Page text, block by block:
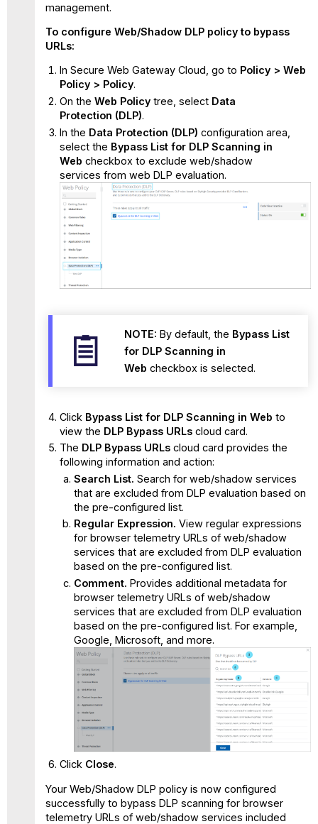
management.
To configure Web/Shadow DLP policy to bypass
URLs:
In Secure Web Gateway Cloud, go to Policy > Web
Policy > Policy.
On the Web Policytree, select Data
Protection (DLP).
In the Data Protection (DLP) configuration area,
select the Bypass List for DLP Scanning in
Web checkbox to exclude web/shadow
services from web DLP evaluation.
NOTE: By default, the Bypass List
for DLP Scanning in
Web checkbox is selected.
Click Bypass List for DLP Scanning in Web to
view the DLP Bypass URLscloud card.
The DLP Bypass URLscloud card provides the
following information and action:
Search List. Search for web/shadow services
that are excluded from DLP evaluation based on
the pre-configured list.
Regular Expression. View regular expressions
for browser telemetry URLs of web/shadow
services that are excluded from DLP evaluation
based on the pre-configured list.
Comment. Provides additional metadata for
browser telemetry URLs of web/shadow
services that are excluded from DLP evaluation
based on the pre-configured list. For example,
Google, Microsoft, and more.
Click Close.
Your Web/Shadow DLP policy is now configured
successfully to bypass DLP scanning for browser
telemetry URLs of web/shadow services included